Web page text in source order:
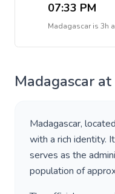
07:33 PM
Madagascaris 3h
Madagascar at
Madagascar,
with a rich identity.
serves as the
population of